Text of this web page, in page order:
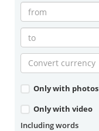
Convert currency
Only with photos
Only with video
Including words